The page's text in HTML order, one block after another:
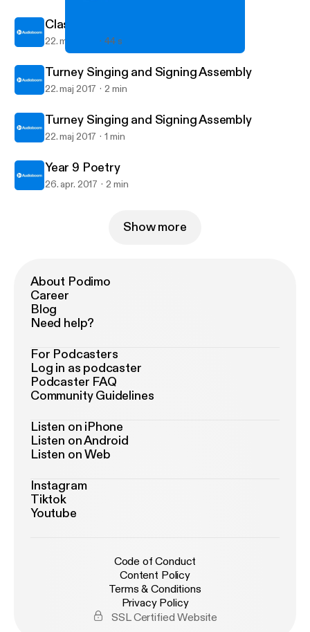
Turney School's posts
Class 9TD Poetry
22. maj 2017 44 s
Turney Singing and Signing Assembly
22. maj 2017 2 min
Turney Singing and Signing Assembly
22. maj 2017 1 min
Year 9 Poetry
26. apr. 2017 2 min
Show more
About Podimo
Career
Blog
Need help?
For Podcasters
Log in as podcaster
Podcaster FAQ
Community Guidelines
Listen on iPhone
Listen on Android
Listen on Web
Instagram
Tiktok
Youtube
Code of Conduct
Content Policy
Terms & Conditions
Privacy Policy
SSL Certified Website